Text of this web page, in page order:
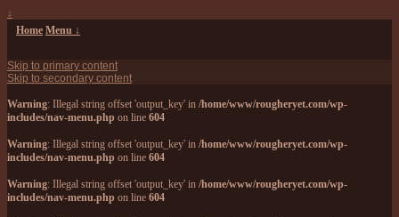
↓
Home Menu ↓
Skip to primary content
Skip to secondary content
Warning: Illegal string offset 'output_key' in /home/www/rougheryet.com/wp-
includes/nav-menu.php on line 604
Warning: Illegal string offset 'output_key' in /home/www/rougheryet.com/wp-
includes/nav-menu.php on line 604
Warning: Illegal string offset 'output_key' in /home/www/rougheryet.com/wp-
includes/nav-menu.php on line 604